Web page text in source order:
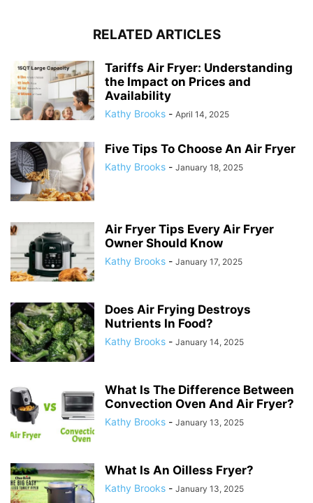
RELATED ARTICLES
Tariffs Air Fryer: Understanding
the Impact on Prices and
Availability
Kathy Brooks - April 14, 2025
Five Tips To Choose An Air Fryer
Kathy Brooks - January 18, 2025
Air Fryer Tips Every Air Fryer
Owner Should Know
Kathy Brooks - January 17, 2025
Does Air Frying Destroys
Nutrients In Food?
Kathy Brooks - January 14, 2025
What Is The Difference Between
Convection Oven And Air Fryer?
Kathy Brooks - January 13, 2025
What Is An Oilless Fryer?
Kathy Brooks - January 13, 2025